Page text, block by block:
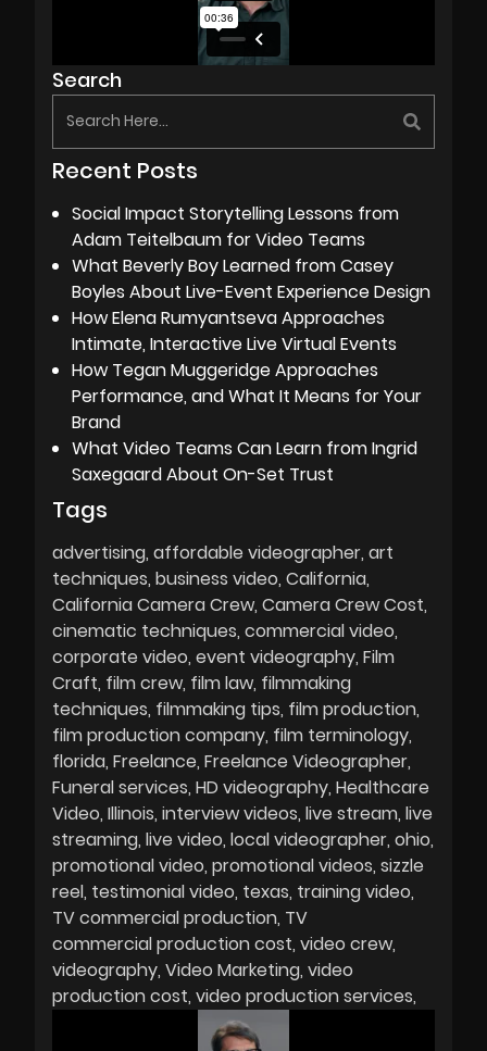
Search
Recent Posts
Social Impact Storytelling Lessons from
Adam Teitelbaum for Video Teams
What Beverly Boy Learned from Casey
Boyles About Live-Event Experience Design
How Elena Rumyantseva Approaches
Intimate, Interactive Live Virtual Events
How Tegan Muggeridge Approaches
Performance, and What It Means for Your
Brand
What Video Teams Can Learn from Ingrid
Saxegaard About On-Set Trust
Tags
advertising affordable videographer art
techniques business video California
California Camera Crew Camera Crew Cost
cinematic techniques commercial video
corporate video event videography Film
Craft film crew film law filmmaking
techniques filmmaking tips film production
film production company film terminology
florida Freelance Freelance Videographer
Funeral services HD videography Healthcare
Video Illinois interview videos live stream live
streaming live video local videographer ohio
promotional video promotional videos sizzle
reel testimonial video texas training video
TV commercial production TV
commercial production cost video crew
videography Video Marketing video
production cost video production services